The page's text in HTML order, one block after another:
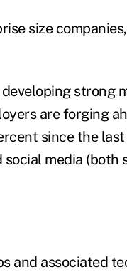
size
strong
are forging
since the last
media (both
and associated